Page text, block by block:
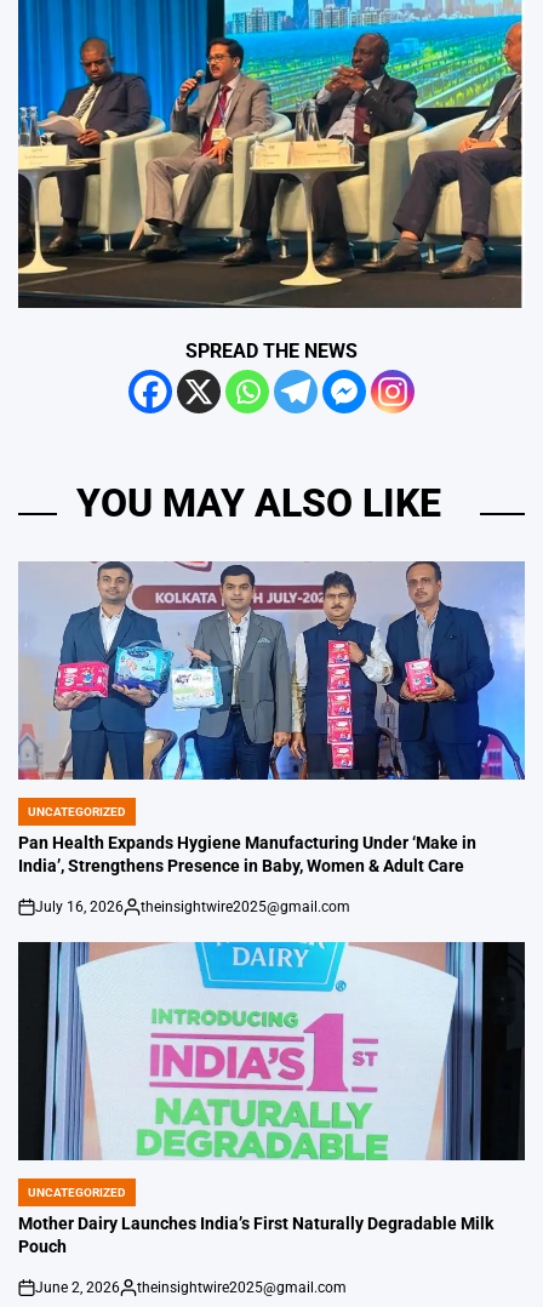
SPREAD THE NEWS
YOU MAY ALSO LIKE
POSTED
IN
UNCATEGORIZED
Pan Health Expands Hygiene Manufacturing Under ‘Make in
India’, Strengthens Presence in Baby, Women & Adult Care
on
July 16, 2026
Posted
theinsightwire2025@gmail.com
POSTED
IN
UNCATEGORIZED
Mother Dairy Launches India’s First Naturally Degradable Milk
Pouch
on
June 2, 2026
Posted
theinsightwire2025@gmail.com